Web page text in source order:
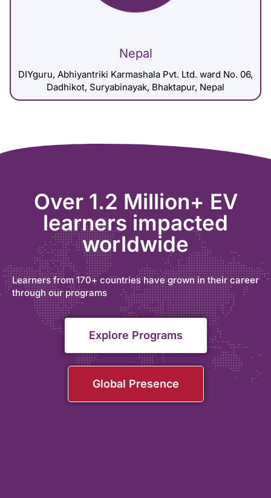
Nepal
DIYguru, Abhiyantriki Karmashala Pvt. Ltd. ward No. 06,
Dadhikot, Suryabinayak, Bhaktapur, Nepal
Over 1.2 Million+ EV
learners impacted
worldwide
Learners from 170+ countries have grown in their career
through our programs
Explore Programs
Global Presence